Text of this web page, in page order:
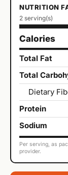
NUTRITION
2 serving(s)
Calories
Total Fat
Total
Dietary
Protein
Sodium
Per serving, as
provider.